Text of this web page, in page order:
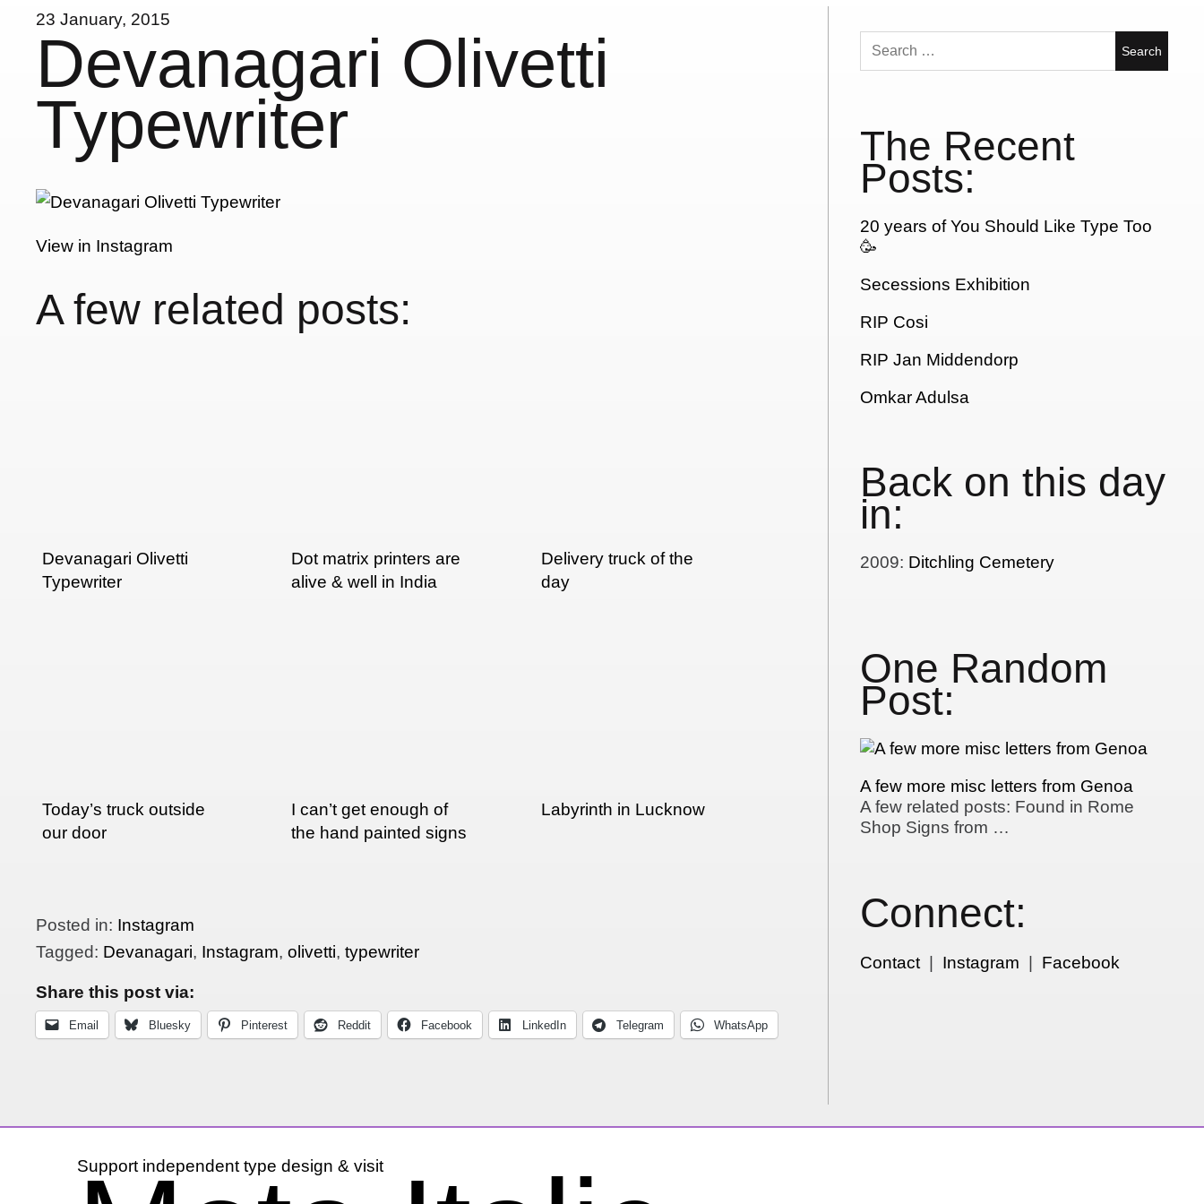
23 January, 2015
Devanagari Olivetti
Typewriter
View in Instagram
A few related posts:
Devanagari Olivetti
Typewriter
Dot matrix printers are
alive & well in India
Delivery truck of the
day
Today’s truck outside
our door
I can’t get enough of
the hand painted signs
Labyrinth in Lucknow
Posted in: Instagram
Tagged: Devanagari, Instagram,olivetti,typewriter
Share this post via:
Email Bluesky Pinterest Reddit Facebook LinkedIn Telegram WhatsApp
Search
for:
The Recent
Posts:
20 years of You Should Like Type Too
🥳
Secessions Exhibition
RIP Cosi
RIP Jan Middendorp
Omkar Adulsa
Back on this day
in:
2009: Ditchling Cemetery
One Random
Post:
A few more misc letters from Genoa
A few related posts: Found in Rome
Shop Signs from …
Connect:
Contact| Instagram Facebook
Support independent type design & visit